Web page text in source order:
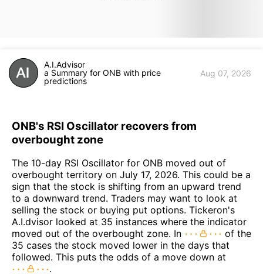
A.I.Advisor
a Summary for ONB with price
predictions
Aug 07, 2026
ONB's RSI Oscillator recovers from
overbought zone
The 10-day RSI Oscillator for ONB moved out of
overbought territory on July 17, 2026. This could be a
sign that the stock is shifting from an upward trend
to a downward trend. Traders may want to look at
selling the stock or buying put options. Tickeron's
A.I.dvisor looked at 35 instances where the indicator
moved out of the overbought zone. In
of the
35 cases the stock moved lower in the days that
followed. This puts the odds of a move down at
.